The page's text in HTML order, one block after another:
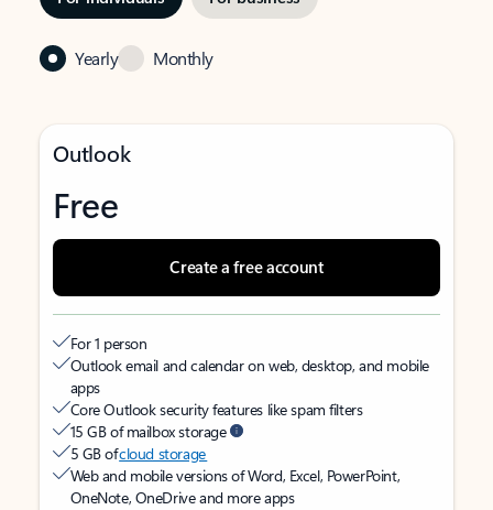
Yearly Monthly
Outlook
Free
Create a free account
For 1 person
Outlook email and calendar on web, desktop, and mobile
apps
Core Outlook security features like spam filters
15 GB of mailbox storage
5 GB ofcloud storage
Web and mobile versions of Word, Excel, PowerPoint,
OneNote, OneDrive and more apps